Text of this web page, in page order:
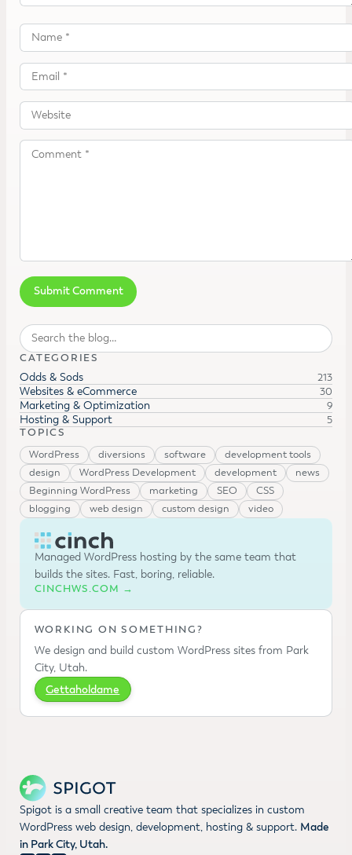
Search
CATEGORIES
Odds & Sods 213
Websites & eCommerce 30
Marketing & Optimization 9
Hosting & Support
5
TOPICS
WordPress
diversions software
development tools
design
WordPress Development development
news
Beginning WordPress
marketing SEO
CSS
blogging
web design custom design video
Managed WordPress hosting by the same team that
builds the sites. Fast, boring, reliable.
CINCHWS.COM →
WORKING ON SOMETHING?
We design and build custom WordPress sites from Park
City, Utah.
Gettaholdame
Spigot is a small creative team that specializes in custom
WordPress web design, development, hosting & support. Made
in Park City, Utah.